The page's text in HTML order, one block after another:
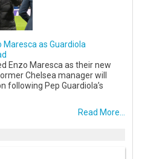
Maresca as Guardiola
Enzo Maresca as their new
Chelsea manager will
following Pep Guardiola’s
Read More...